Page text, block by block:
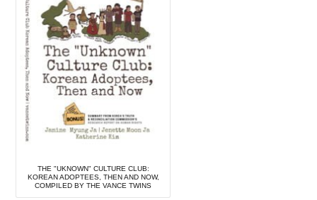
THE "UKNOWN" CULTURE CLUB:
KOREAN ADOPTEES, THEN AND NOW,
COMPILED BY THE VANCE TWINS